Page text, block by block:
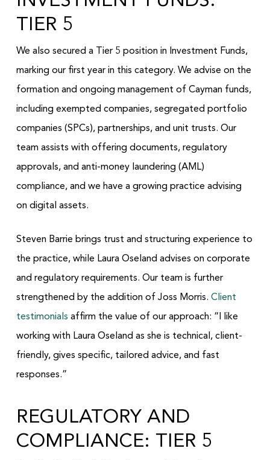
TIER 5
We also secured a Tier 5 position in Investment Funds,
marking our first year in this category. We advise on the
formation and ongoing management of Cayman funds,
including exempted companies, segregated portfolio
companies (SPCs), partnerships, and unit trusts. Our
team assists with offering documents, regulatory
approvals, and anti-money laundering (AML)
compliance, and we have a growing practice advising
on digital assets.
Steven Barrie brings trust and structuring experience to
the practice, while Laura Oseland advises on corporate
and regulatory requirements. Our team is further
strengthened by the addition of Joss Morris. Client
testimonials affirm the value of our approach: “I like
working with Laura Oseland as she is technical, client-
friendly, gives specific, tailored advice, and fast
responses.”
REGULATORY AND
COMPLIANCE: TIER 5